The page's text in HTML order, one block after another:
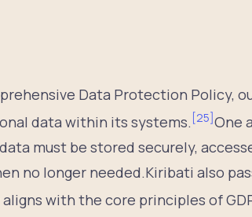
Data Protection Policy,
data within its systems. [25]One
must be stored securely,
no longer needed.Kiribati also
with the core principles of